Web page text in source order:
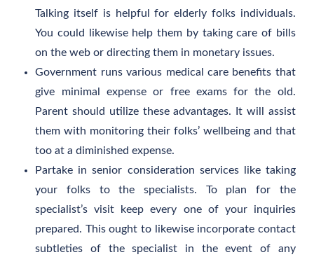
Talking itself is helpful for elderly folks individuals.
You could likewise help them by taking care of bills
on the web or directing them in monetary issues.
Government runs various medical care benefits that
give minimal expense or free exams for the old.
Parent should utilize these advantages. It will assist
them with monitoring their folks’ wellbeing and that
too at a diminished expense.
Partake in senior consideration services like taking
your folks to the specialists. To plan for the
specialist’s visit keep every one of your inquiries
prepared. This ought to likewise incorporate contact
subtleties of the specialist in the event of any